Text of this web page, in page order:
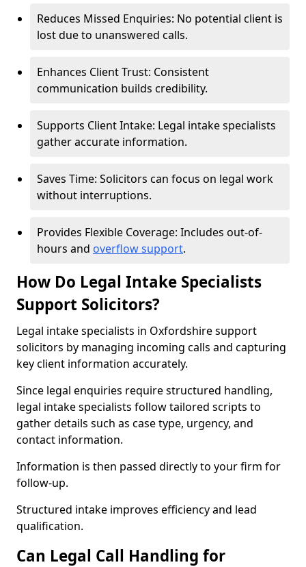
Reduces Missed Enquiries: No potential client is
lost due to unanswered calls.
Enhances Client Trust: Consistent
communication builds credibility.
Supports Client Intake: Legal intake specialists
gather accurate information.
Saves Time: Solicitors can focus on legal work
without interruptions.
Provides Flexible Coverage: Includes out-of-
hours and overflow support.
How Do Legal Intake Specialists
Support Solicitors?
Legal intake specialists in Oxfordshire support
solicitors by managing incoming calls and capturing
key client information accurately.
Since legal enquiries require structured handling,
legal intake specialists follow tailored scripts to
gather details such as case type, urgency, and
contact information.
Information is then passed directly to your firm for
follow-up.
Structured intake improves efficiency and lead
qualification.
Can Legal Call Handling for